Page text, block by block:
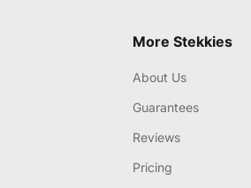
More Stekkies
About Us
Guarantees
Reviews
Pricing